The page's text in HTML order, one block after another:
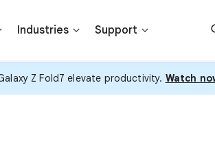
Industries Support
Z Fold7 elevate productivity. Watch